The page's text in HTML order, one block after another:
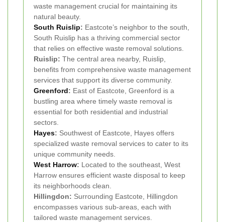
waste management crucial for maintaining its
natural beauty.
South Ruislip: Eastcote’s neighbor to the south,
South Ruislip has a thriving commercial sector
that relies on effective waste removal solutions.
Ruislip: The central area nearby, Ruislip,
benefits from comprehensive waste management
services that support its diverse community.
Greenford: East of Eastcote, Greenford is a
bustling area where timely waste removal is
essential for both residential and industrial
sectors.
Hayes: Southwest of Eastcote, Hayes offers
specialized waste removal services to cater to its
unique community needs.
West Harrow: Located to the southeast, West
Harrow ensures efficient waste disposal to keep
its neighborhoods clean.
Hillingdon: Surrounding Eastcote, Hillingdon
encompasses various sub-areas, each with
tailored waste management services.